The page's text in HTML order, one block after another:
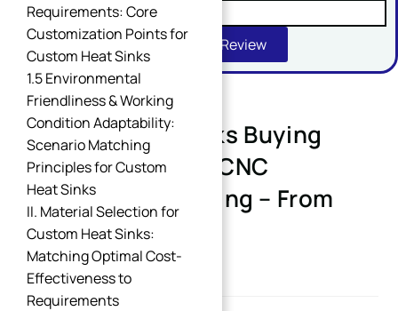
✓ Material Alternatives
Get Free DFM Review
Custom Heat Sinks Buying
Guide: Industrial CNC
Precision Machining – From
Requirement to
Implementation
Requirements: Core
Customization Points for
Custom Heat Sinks
1.5 Environmental
Friendliness & Working
Condition Adaptability:
Scenario Matching
Principles for Custom
Heat Sinks
II. Material Selection for
Custom Heat Sinks:
Matching Optimal Cost-
Effectiveness to
Requirements
SUBMIT